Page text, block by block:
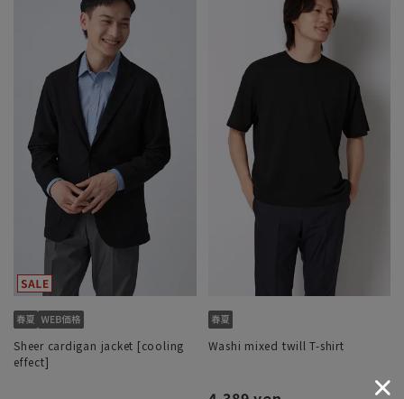
Sheer cardigan jacket [cooling
effect]
Washi mixed twill T-shirt